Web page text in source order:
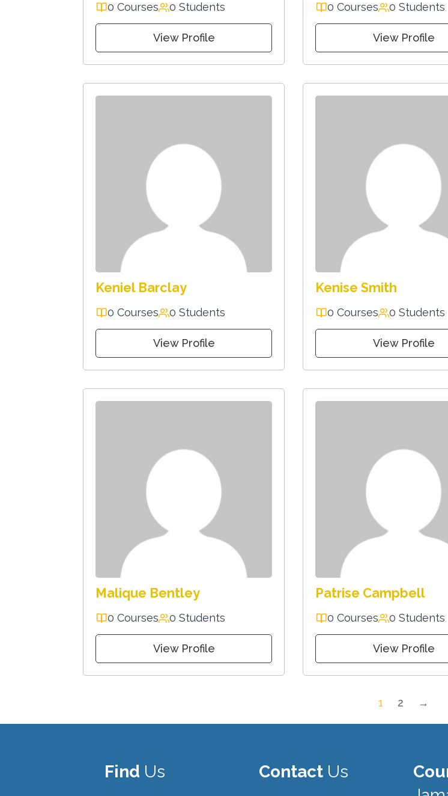
0 Courses 0 Students
View Profile
0 Courses 0 Students
View Profile
Keniel Barclay
0 Courses 0 Students
View Profile
Kenise Smith
0 Courses 0 Students
View Profile
Malique Bentley
0 Courses 0 Students
View Profile
Patrise Campbell
0 Courses 0 Students
View Profile
1 2 →
Find Us ContactUs